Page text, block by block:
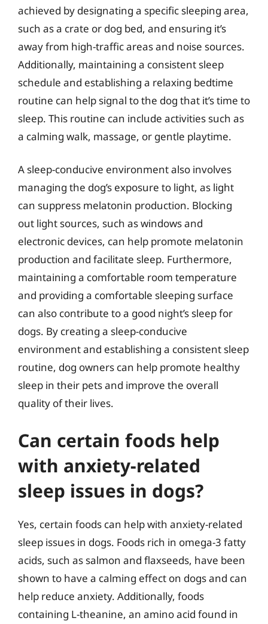
achieved by designating a specific sleeping area,
such as a crate or dog bed, and ensuring it’s
away from high-traffic areas and noise sources.
Additionally, maintaining a consistent sleep
schedule and establishing a relaxing bedtime
routine can help signal to the dog that it’s time to
sleep. This routine can include activities such as
a calming walk, massage, or gentle playtime.
A sleep-conducive environment also involves
managing the dog’s exposure to light, as light
can suppress melatonin production. Blocking
out light sources, such as windows and
electronic devices, can help promote melatonin
production and facilitate sleep. Furthermore,
maintaining a comfortable room temperature
and providing a comfortable sleeping surface
can also contribute to a good night’s sleep for
dogs. By creating a sleep-conducive
environment and establishing a consistent sleep
routine, dog owners can help promote healthy
sleep in their pets and improve the overall
quality of their lives.
Can certain foods help
with anxiety-related
sleep issues in dogs?
Yes, certain foods can help with anxiety-related
sleep issues in dogs. Foods rich in omega-3 fatty
acids, such as salmon and flaxseeds, have been
shown to have a calming effect on dogs and can
help reduce anxiety. Additionally, foods
containing L-theanine, an amino acid found in